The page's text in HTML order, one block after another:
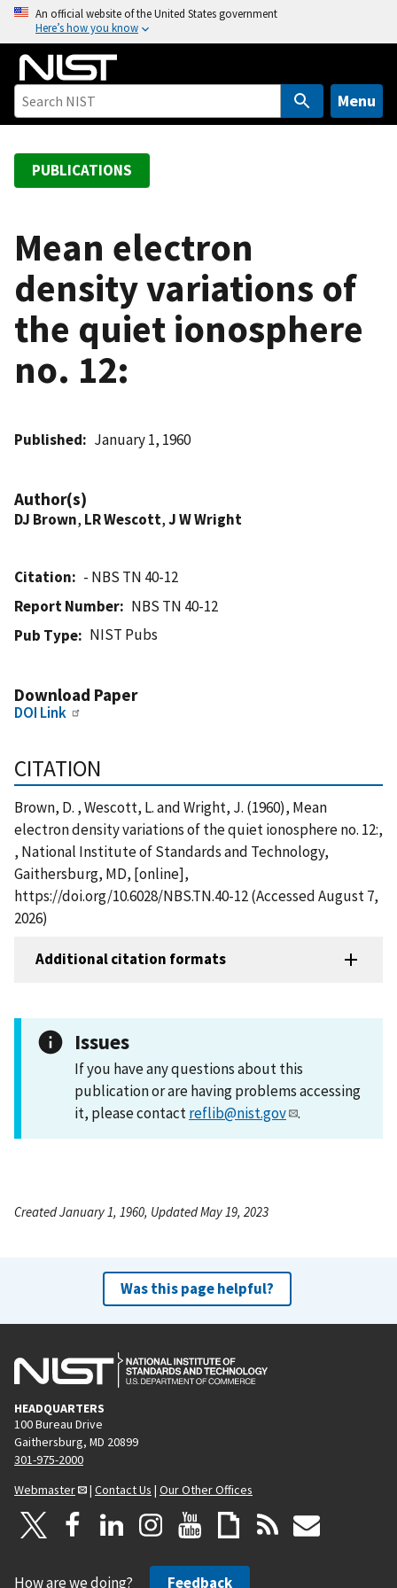
o
An official website of the United States government
Here’s how you know
Menu
PUBLICATIONS
Mean electron
density variations of
the quiet ionosphere
no. 12:
Published January 1, 1960
Author(s)
DJ Brown, LR Wescott,J W Wright
Citation
- NBS TN 40-12
Report Number
NBS TN 40-12
Pub Type
NIST Pubs
Download Paper
DOI Link
CITATION
Brown, D. , Wescott, L. and Wright, J. (1960), Mean
electron density variations of the quiet ionosphere no. 12:,
, National Institute of Standards and Technology,
Gaithersburg, MD, [online],
https://doi.org/10.6028/NBS.TN.40-12 (Accessed August 7,
2026)
Additional citation formats
Issues
If you have any questions about this
publication or are having problems accessing
it, please contactreflib@nist.gov .
Created January 1, 1960, Updated May 19, 2023
Was this page helpful?
HEADQUARTERS
100 Bureau Drive
Gaithersburg, MD 20899
301-975-2000
Webmaster
| Contact Us | Our Other Offices
How are we doing? Feedback